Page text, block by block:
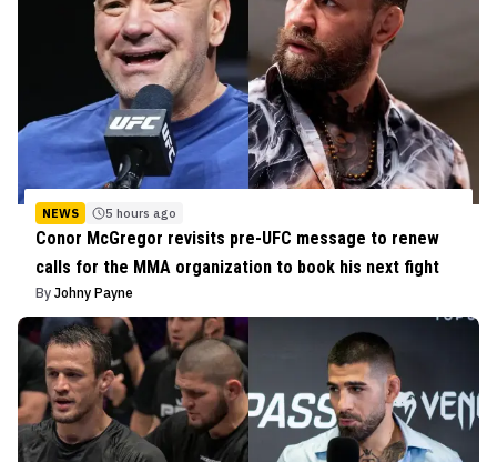
NEWS 5 hours ago
Conor McGregor revisits pre-UFC message to renew
calls for the MMA organization to book his next fight
By Johny Payne